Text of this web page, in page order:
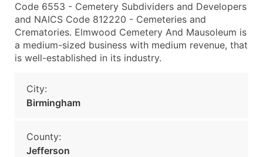
Code 6553 - Cemetery Subdividers and Developers
and NAICS Code 812220 - Cemeteries and
Crematories. Elmwood Cemetery And Mausoleum is
a medium-sized business with medium revenue, that
is well-established in its industry.
City:
Birmingham
County:
Jefferson